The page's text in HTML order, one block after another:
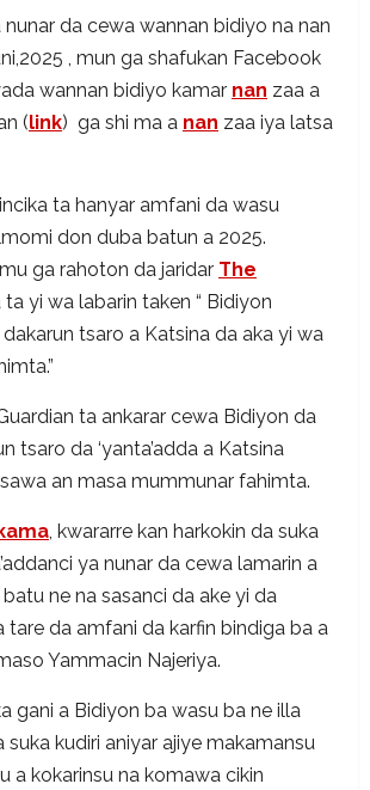
da cewa wannan bidiyo na nan
, mun ga shafukan Facebook
wannan bidiyo kamar nan zaa a
(link) ga shi ma a nan zaa iya latsa
ta hanyar amfani da wasu
don duba batun a 2025.
ga rahoton da jaridar The
ta yi wa labarin taken “ Bidiyon
dakarun tsaro a Katsina da aka yi wa
ta ankarar cewa Bidiyon da
tsaro da ‘yanta’adda a Katsina
an masa mummunar fahimta.
, kwararre kan harkokin da suka
ya nunar da cewa lamarin a
ne na sasanci da ake yi da
tare da amfani da karfin bindiga ba a
Yammacin Najeriya.
gani a Bidiyon ba wasu ba ne illa
suka kudiri aniyar ajiye makamansu
a kokarinsu na komawa cikin